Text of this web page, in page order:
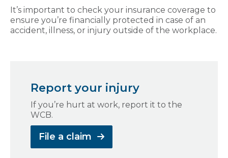
It’s important to check your insurance coverage to
ensure you’re financially protected in case of an
accident, illness, or injury outside of the workplace.
Report your injury
If you’re hurt at work, report it to the
WCB.
File a claim